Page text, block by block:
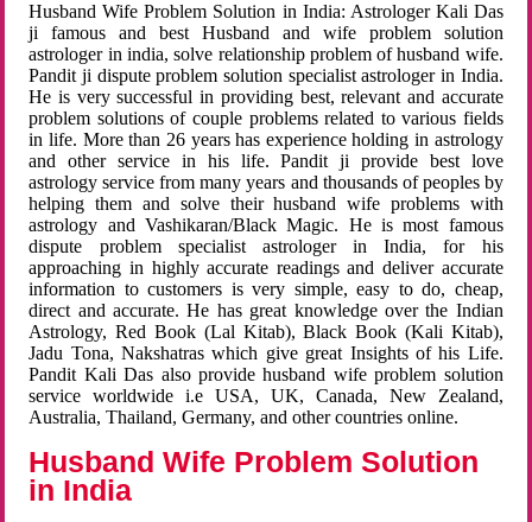
Husband Wife Problem Solution in India: Astrologer Kali Das
ji famous and best Husband and wife problem solution
astrologer in india, solve relationship problem of husband wife.
Pandit ji dispute problem solution specialist astrologer in India.
He is very successful in providing best, relevant and accurate
problem solutions of couple problems related to various fields
in life. More than 26 years has experience holding in astrology
and other service in his life. Pandit ji provide best love
astrology service from many years and thousands of peoples by
helping them and solve their husband wife problems with
astrology and Vashikaran/Black Magic. He is most famous
dispute problem specialist astrologer in India, for his
approaching in highly accurate readings and deliver accurate
information to customers is very simple, easy to do, cheap,
direct and accurate. He has great knowledge over the Indian
Astrology, Red Book (Lal Kitab), Black Book (Kali Kitab),
Jadu Tona, Nakshatras which give great Insights of his Life.
Pandit Kali Das also provide husband wife problem solution
service worldwide i.e USA, UK, Canada, New Zealand,
Australia, Thailand, Germany, and other countries online.
Husband Wife Problem Solution
in India